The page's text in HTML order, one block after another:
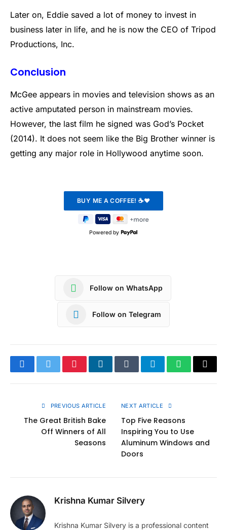
Later on, Eddie saved a lot of money to invest in
business later in life, and he is now the CEO of Tripod
Productions, Inc.
Conclusion
McGee appears in movies and television shows as an
active amputated person in mainstream movies.
However, the last film he signed was God’s Pocket
(2014). It does not seem like the Big Brother winner is
getting any major role in Hollywood anytime soon.
Powered by
Follow on WhatsApp
Follow on Telegram
FacebookTwitterPinterestLinkedInTumblrTelegramWhatsApp
Copy
PREVIOUS ARTICLE
The Great British Bake
Off Winners of All
Seasons
NEXT ARTICLE
Top Five Reasons
Inspiring You to Use
Aluminum Windows and
Doors
Krishna Kumar Silvery
Krishna Kumar Silvery is a professional content